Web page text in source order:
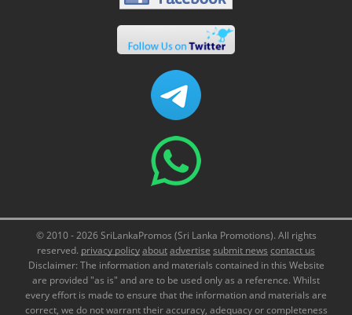
© 2010 - 2026 SriLankaPromos (Sri Lanka Promotions). All rights
reserved. privacy policyaboutadvertise submit news contact us
Disclaimer: The information and materials contained in this Website
are provided "as is" and are to be used only as a reference. Whilst
every effort is made to ensure that the information and materials are
correct, we do not warrant their accuracy, adequacy or completeness